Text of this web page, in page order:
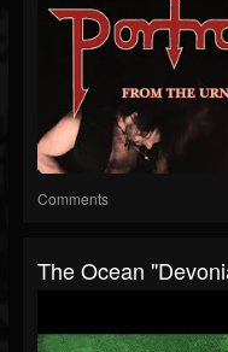
Comments
The Ocean